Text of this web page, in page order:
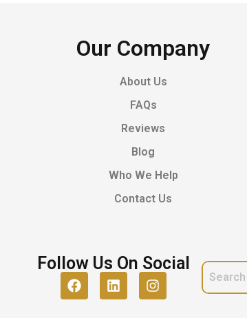
Our Company
About Us
FAQs
Reviews
Blog
Who We Help
Contact Us
Follow Us On Social